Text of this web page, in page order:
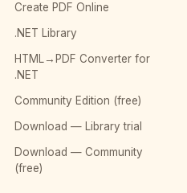
Create PDF Online
.NET Library
HTML→PDF Converter for
.NET
Community Edition (free)
Download — Library trial
Download — Community
(free)